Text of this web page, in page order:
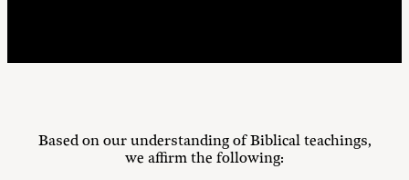
Based on our understanding of Biblical teachings,
we affirm the following: